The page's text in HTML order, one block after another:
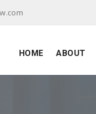
HOME ABOUT